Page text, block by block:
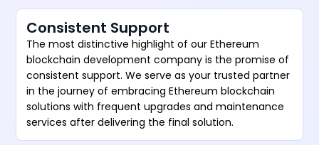
Consistent Support
The most distinctive highlight of our Ethereum
blockchain development company is the promise of
consistent support. We serve as your trusted partner
in the journey of embracing Ethereum blockchain
solutions with frequent upgrades and maintenance
services after delivering the final solution.